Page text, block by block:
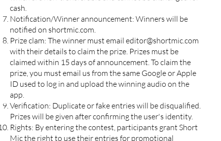
cash.
Notification/Winner announcement: Winners will be
notified on shortmic.com.
Prize clam: The winner must email editor@shortmic.com
with their details to claim the prize. Prizes must be
claimed within 15 days of announcement. To claim the
prize, you must email us from the same Google or Apple
ID used to log in and upload the winning audio on the
app.
Verification: Duplicate or fake entries will be disqualified.
Prizes will be given after confirming the user's identity.
Rights: By entering the contest, participants grant Short
Mic the right to use their entries for promotional